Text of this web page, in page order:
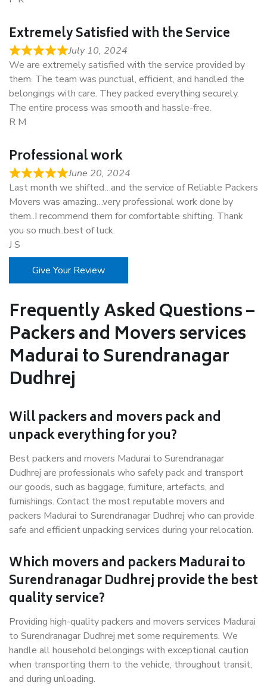
Extremely Satisfied with the Service
July 10, 2024
We are extremely satisfied with the service provided by
them. The team was punctual, efficient, and handled the
belongings with care. They packed everything securely.
The entire process was smooth and hassle-free.
R M
Professional work
June 20, 2024
Last month we shifted…and the service of Reliable Packers
Movers was amazing…very professional work done by
them..I recommend them for comfortable shifting. Thank
you so much..best of luck.
J S
Give Your Review
Frequently Asked Questions –
Packers and Movers services
Madurai to Surendranagar
Dudhrej
Will packers and movers pack and
unpack everything for you?
Best packers and movers Madurai to Surendranagar
Dudhrej are professionals who safely pack and transport
our goods, such as baggage, furniture, artefacts, and
furnishings. Contact the most reputable movers and
packers Madurai to Surendranagar Dudhrej who can provide
safe and efficient unpacking services during your relocation.
Which movers and packers Madurai to
Surendranagar Dudhrej provide the best
quality service?
Providing high-quality packers and movers services Madurai
to Surendranagar Dudhrej met some requirements. We
handle all household belongings with exceptional caution
when transporting them to the vehicle, throughout transit,
and during unloading.